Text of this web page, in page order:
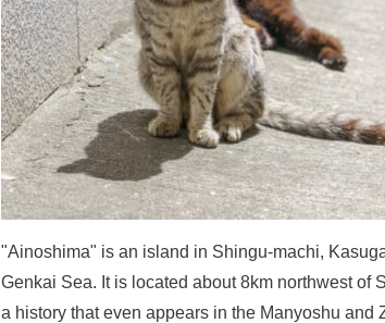
"Ainoshima" is an island in Shingu-machi,
Genkai Sea. It is located about 8km northwest of
a history that even appears in the Manyoshu